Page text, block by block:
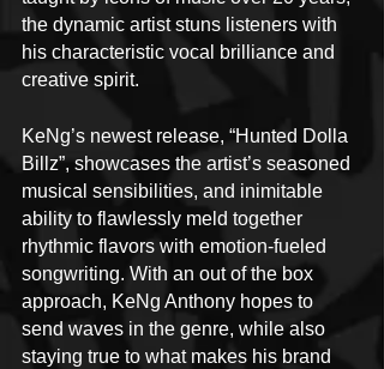
the dynamic artist stuns listeners with
his characteristic vocal brilliance and
creative spirit.
KeNg’s newest release, “Hunted Dolla
Billz”, showcases the artist’s seasoned
musical sensibilities, and inimitable
ability to flawlessly meld together
rhythmic flavors with emotion-fueled
songwriting. With an out of the box
approach, KeNg Anthony hopes to
send waves in the genre, while also
staying true to what makes his brand